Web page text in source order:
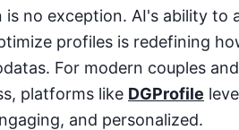
no exception. AI's ability to
profiles is redefining
For modern couples
platforms like DGProfile
and personalized.